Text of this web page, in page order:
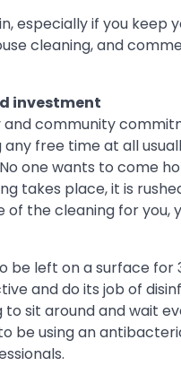
especially if you keep
cleaning, and
investment
community
free time at all
one wants to come
takes place, it is
the cleaning for you,
be left on a surface
and do its job of
sit around and wait
be using an